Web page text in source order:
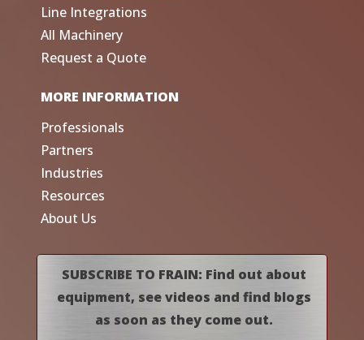
Line Integrations
All Machinery
Request a Quote
MORE INFORMATION
Professionals
Partners
Industries
Resources
About Us
SUBSCRIBE TO FRAIN: Find out about
equipment, see videos and find blogs
as soon as they come out.